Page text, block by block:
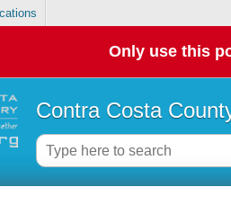
Only use this
Contra Costa